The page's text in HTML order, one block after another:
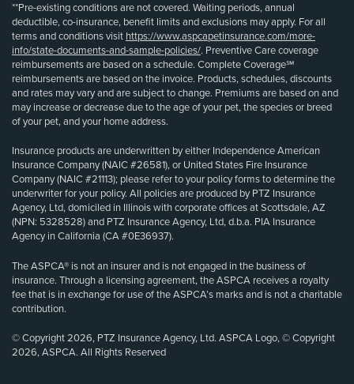
**Pre-existing conditions are not covered. Waiting periods, annual
deductible, co-insurance, benefit limits and exclusions may apply. For all
terms and conditions visit https://www.aspcapetinsurance.com/more-
info/state-documents-and-sample-policies/. Preventive Care coverage
reimbursements are based on a schedule. Complete Coverage℠
reimbursements are based on the invoice. Products, schedules, discounts
and rates may vary and are subject to change. Premiums are based on and
may increase or decrease due to the age of your pet, the species or breed
of your pet, and your home address.
Insurance products are underwritten by either Independence American
Insurance Company (NAIC #26581), or United States Fire Insurance
Company (NAIC #21113); please refer to your policy forms to determine the
underwriter for your policy. All policies are produced by PTZ Insurance
Agency, Ltd, domiciled in Illinois with corporate offices at Scottsdale, AZ
(NPN: 5328528) and PTZ Insurance Agency, Ltd, d.b.a. PIA Insurance
Agency in California (CA #0E36937).
The ASPCA® is not an insurer and is not engaged in the business of
insurance. Through a licensing agreement, the ASPCA receives a royalty
fee that is in exchange for use of the ASPCA’s marks and is not a charitable
contribution.
© Copyright 2026, PTZ Insurance Agency, Ltd. ASPCA Logo, © Copyright
2026, ASPCA. All Rights Reserved